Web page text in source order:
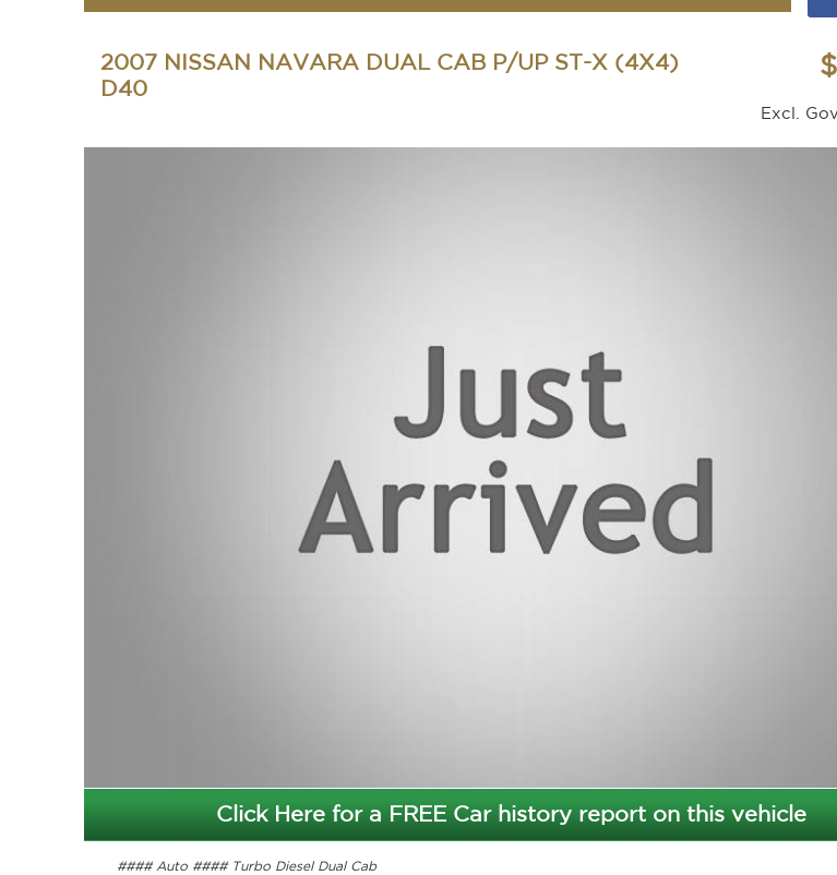
2007 NISSAN NAVARA DUAL CAB P/UP ST-X (4X4)
D40
Excl.
Click Here for a FREE Car history report on this vehicle
#### Auto #### Turbo Diesel Dual Cab